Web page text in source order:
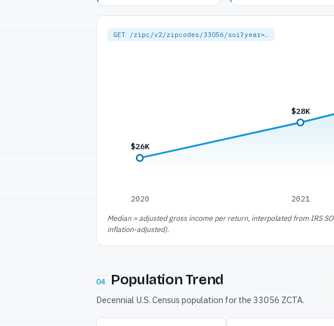
GET /zipc/v2/zipcodes/33056/soi?year=…
$26K
2020
$28K
2021
Median = adjusted gross income per return, interpolated from IRS
inflation-adjusted).
04 Population Trend
Decennial U.S. Census population for the 33056 ZCTA.